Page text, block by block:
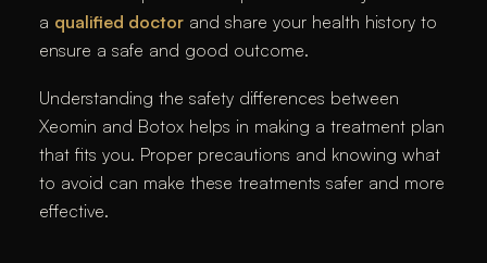
a qualified doctor and share your health history to
ensure a safe and good outcome.
Understanding the safety differences between
Xeomin and Botox helps in making a treatment plan
that fits you. Proper precautions and knowing what
to avoid can make these treatments safer and more
effective.